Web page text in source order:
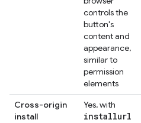
controls the
button's
content and
appearance,
similar to
permission
elements
Cross-origin
install
Yes, with
installurl